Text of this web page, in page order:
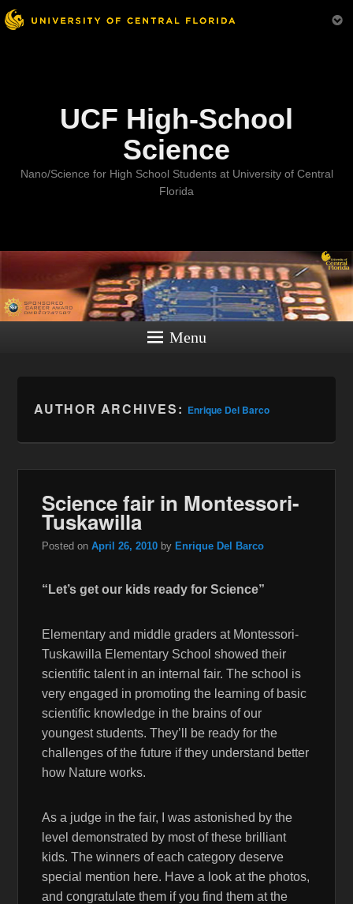
Menu
UCF High-School
Science
Nano/Science for High School Students at University of Central
Florida
Menu
AUTHOR ARCHIVES: Enrique Del Barco
Science fair in Montessori-
Tuskawilla
Posted onApril 26, 2010 by Enrique Del Barco
“Let’s get our kids ready for Science”
Elementary and middle graders at Montessori-
Tuskawilla Elementary School showed their
scientific talent in an internal fair. The school is
very engaged in promoting the learning of basic
scientific knowledge in the brains of our
youngest students. They’ll be ready for the
challenges of the future if they understand better
how Nature works.
As a judge in the fair, I was astonished by the
level demonstrated by most of these brilliant
kids. The winners of each category deserve
special mention here. Have a look at the photos,
and congratulate them if you find them at the